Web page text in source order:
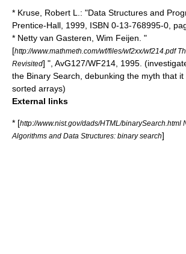
* Kruse, Robert L.: "Data Structures and
Prentice-Hall, 1999, ISBN 0-13-768995-0,
* Netty van Gasteren, Wim Feijen. "
[http://www.mathmeth.com/wf/files/wf2xx/wf214.pdf
Revisited] ", AvG127/WF214, 1995.
the Binary Search, debunking the myth that
sorted arrays)
External links
* [http://www.nist.gov/dads/HTML/binarySearch.html
Algorithms and Data Structures: binary search]